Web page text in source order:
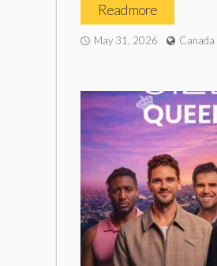
Read more
May 31, 2026 Canada